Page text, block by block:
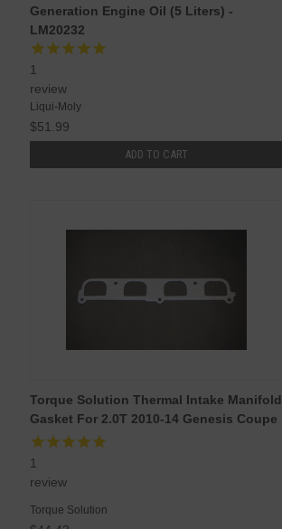
Generation Engine Oil (5 Liters) -
LM20232
1
review
Liqui-Moly
$51.99
ADD TO CART
Torque Solution Thermal Intake Manifold
Gasket For 2.0T 2010-14 Genesis Coupe
1
review
Torque Solution